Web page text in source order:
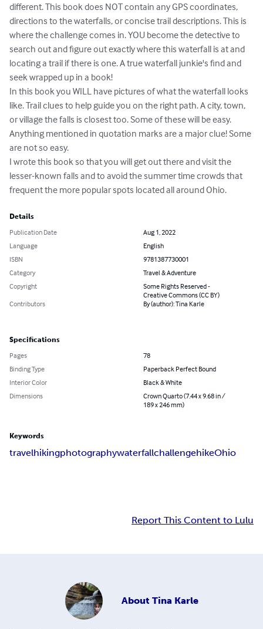
different. This book does NOT contain any GPS coordinates,
directions to the waterfalls, or concise trail descriptions. This is
where the challenge comes in. YOU become the detective to
search out and figure out exactly where this waterfall is at and
locating a trail if there is one. A true waterfall junkie's find and
seek wrapped up in a book!
In this book you WILL have pictures of what the waterfall looks
like. Trail clues to help guide you on the right path. A city, town,
or village the falls is closest too. Some of these will be easy.
Anything mentioned in quotation marks are a major clue! Some
are not so easy.
I wrote this book so that you will get out there and visit the
lesser-known falls and to avoid the summer time crowds that
frequent the more popular spots located all around Ohio.
Details
Publication Date
Aug 1, 2022
Language
English
ISBN
9781387730001
Category
Travel & Adventure
Copyright
Some Rights Reserved -
Creative Commons (CC BY)
Contributors
By (author): Tina Karle
Specifications
Pages
78
Binding Type
Paperback Perfect Bound
Interior Color
Black & White
Dimensions
Crown Quarto (7.44 x 9.68 in /
189 x 246 mm)
Keywords
travelhikingphotographywaterfallchallengehikeOhio
Report This Content to Lulu
About Tina Karle